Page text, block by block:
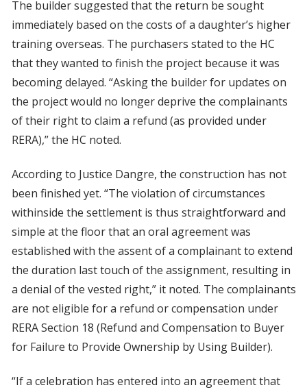
The builder suggested that the return be sought
immediately based on the costs of a daughter’s higher
training overseas. The purchasers stated to the HC
that they wanted to finish the project because it was
becoming delayed. “Asking the builder for updates on
the project would no longer deprive the complainants
of their right to claim a refund (as provided under
RERA),” the HC noted.
According to Justice Dangre, the construction has not
been finished yet. “The violation of circumstances
withinside the settlement is thus straightforward and
simple at the floor that an oral agreement was
established with the assent of a complainant to extend
the duration last touch of the assignment, resulting in
a denial of the vested right,” it noted. The complainants
are not eligible for a refund or compensation under
RERA Section 18 (Refund and Compensation to Buyer
for Failure to Provide Ownership by Using Builder).
“If a celebration has entered into an agreement that